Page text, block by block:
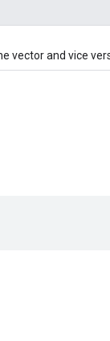
vector and vice